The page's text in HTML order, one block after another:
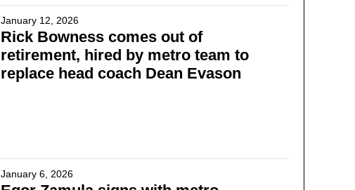
January 12, 2026
Rick Bowness comes out of
retirement, hired by metro team to
replace head coach Dean Evason
January 6, 2026